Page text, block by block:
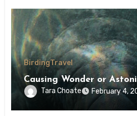
BirdingTravel
Causing Wonder or
Tara Choate February 4,